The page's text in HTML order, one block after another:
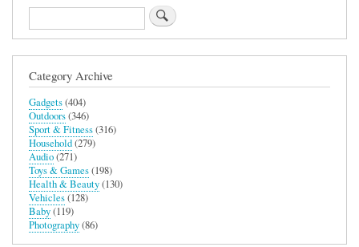
Search
Category Archive
Gadgets(404)
Outdoors(346)
Sport & Fitness(316)
Household(279)
Audio(271)
Toys & Games(198)
Health & Beauty(130)
Vehicles(128)
Baby(119)
Photography(86)